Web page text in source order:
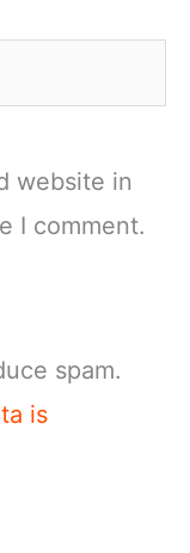
website in
I comment.
spam.
is